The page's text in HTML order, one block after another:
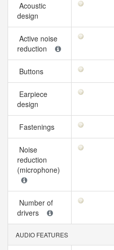
Acoustic
design
Active noise
reduction
Buttons
Earpiece
design
Fastenings
Noise
reduction
(microphone)
Number of
drivers
AUDIO FEATURES